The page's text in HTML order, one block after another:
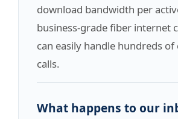
download bandwidth per
business-grade fiber internet
can easily handle hundreds
calls.
What happens to our